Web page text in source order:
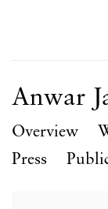
Anwar
Overview
Press